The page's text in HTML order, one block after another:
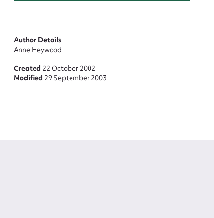
Author Details
Anne Heywood
Created 22 October 2002
Modified 29 September 2003